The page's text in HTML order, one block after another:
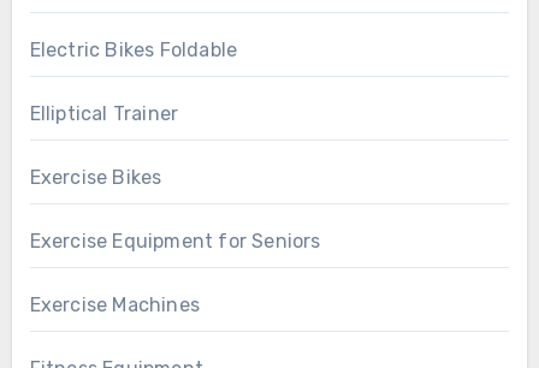
Electric Bikes Foldable
Elliptical Trainer
Exercise Bikes
Exercise Equipment for Seniors
Exercise Machines